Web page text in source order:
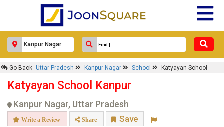
Go Back Uttar Pradesh Kanpur Nagar School Katyayan School
Katyayan School Kanpur
Kanpur Nagar, Uttar Pradesh
Write a Review Share Save